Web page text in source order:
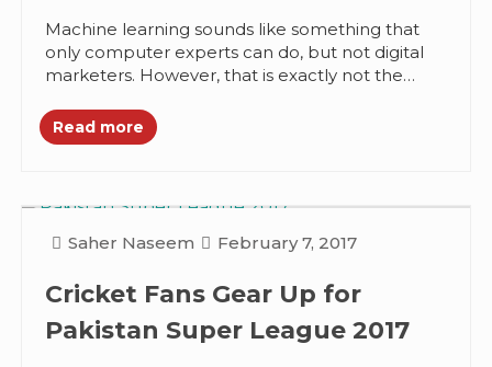
Machine Learning
Machine learning sounds like something that
only computer experts can do, but not digital
marketers. However, that is exactly not the
Read more
Saher Naseem February 7, 2017
Cricket Fans Gear Up for
Pakistan Super League 2017